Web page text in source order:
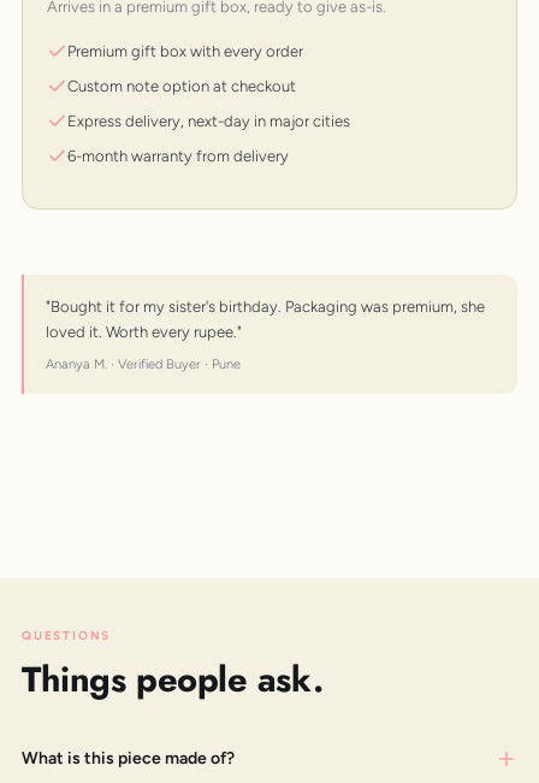
Arrives in a premium gift box, ready to give as-is.
Premium gift box with every order
Custom note option at checkout
Express delivery, next-day in major cities
6-month warranty from delivery
"Bought it for my sister's birthday. Packaging was premium, she
loved it. Worth every rupee."
Ananya M. · Verified Buyer · Pune
QUESTIONS
Things people ask.
What is this piece made of?